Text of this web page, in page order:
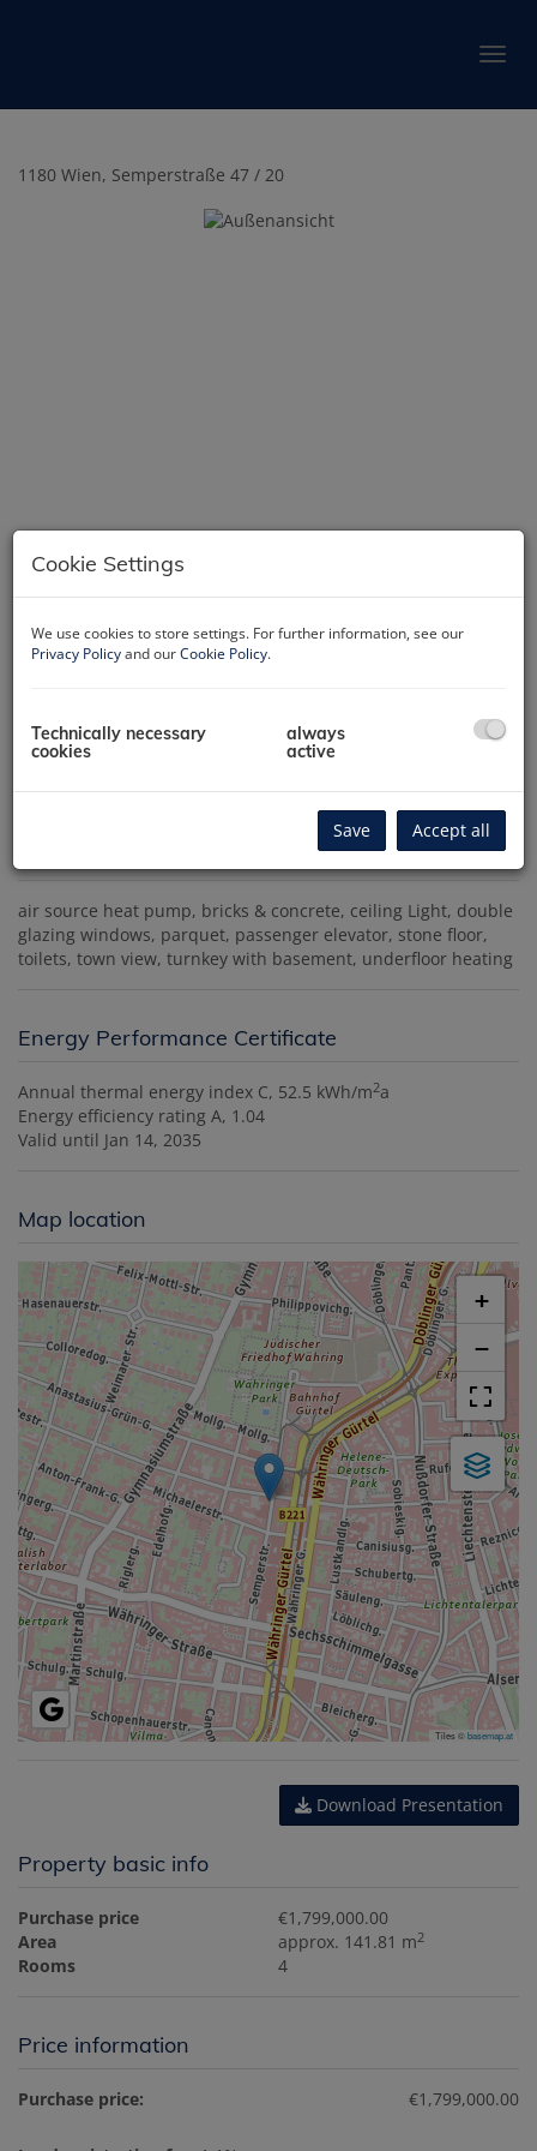
1180 Wien, Semperstraße 47 / 20
air source heat pump bricks & concrete ceiling Light double
glazing windows parquet passenger elevator stone floor
toilets town view turnkey with basement underfloor heating
Energy Performance Certificate
Annual thermal energy index C, 52.5 kWh/m2a
Energy efficiency rating A, 1.04
Valid until Jan 14, 2035
Map location
+
−
Tiles ©basemap.at
Download Presentation
Property basic info
Purchase price
€1,799,000.00
Area
approx. 141.81 m2
Rooms 4
Price information
Purchase price: €1,799,000.00
Cookie Settings
We use cookies to store settings. For further information, see our
Privacy Policyand ourCookie Policy.
Technically necessary
cookies
always
active
Save Accept all